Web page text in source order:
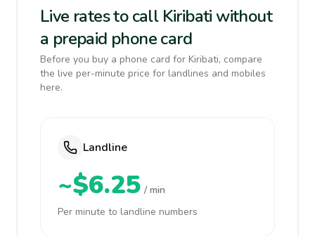
Live rates to call Kiribati without
a prepaid phone card
Before you buy a phone card for Kiribati, compare
the live per-minute price for landlines and mobiles
here.
Landline
~$6.25 / min
Per minute to landline numbers